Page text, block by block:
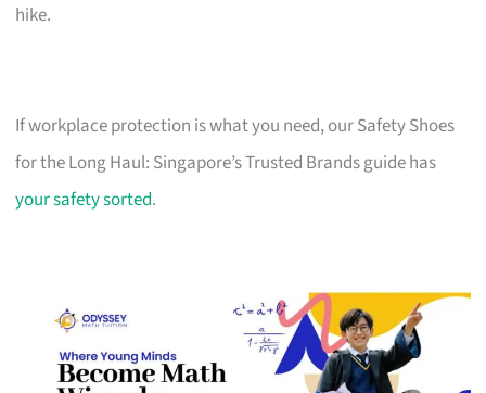
hike.
If workplace protection is what you need, our Safety Shoes
for the Long Haul: Singapore’s Trusted Brands guide has
your safety sorted.